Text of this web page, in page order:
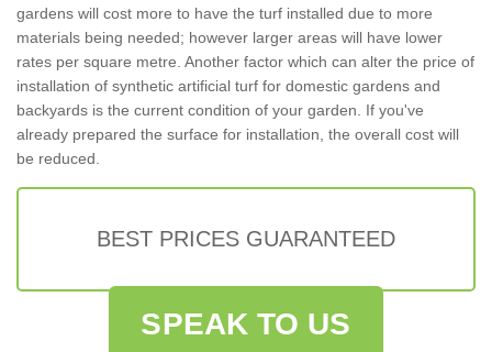
gardens will cost more to have the turf installed due to more
materials being needed; however larger areas will have lower
rates per square metre. Another factor which can alter the price of
installation of synthetic artificial turf for domestic gardens and
backyards is the current condition of your garden. If you've
already prepared the surface for installation, the overall cost will
be reduced.
BEST PRICES GUARANTEED
SPEAK TO US